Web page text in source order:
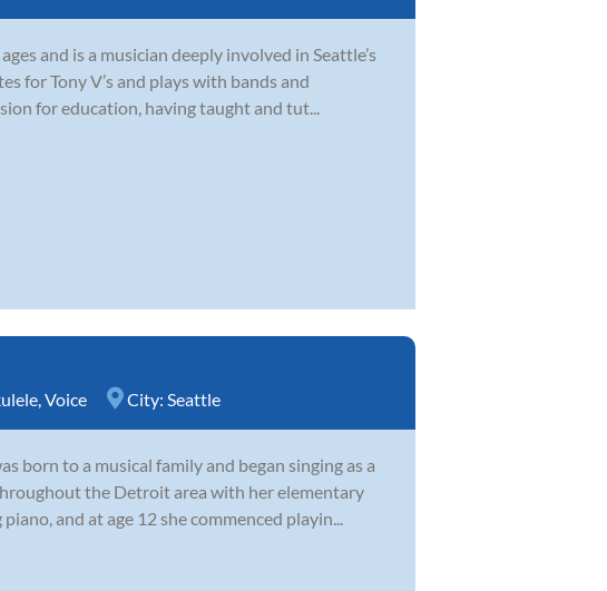
and is a musician deeply involved in Seattle’s
for Tony V’s and plays with bands and
for education, having taught and tut...
Voice City: Seattle
born to a musical family and began singing as a
the Detroit area with her elementary
and at age 12 she commenced playin...